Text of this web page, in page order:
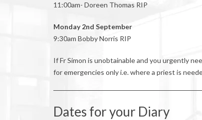
11:00am- Doreen Thomas RIP
Monday 2nd September
9:30am Bobby Norris RIP
If Fr Simon is unobtainable and you urgently
for emergencies only i.e. where a priest is
Dates for your Diary